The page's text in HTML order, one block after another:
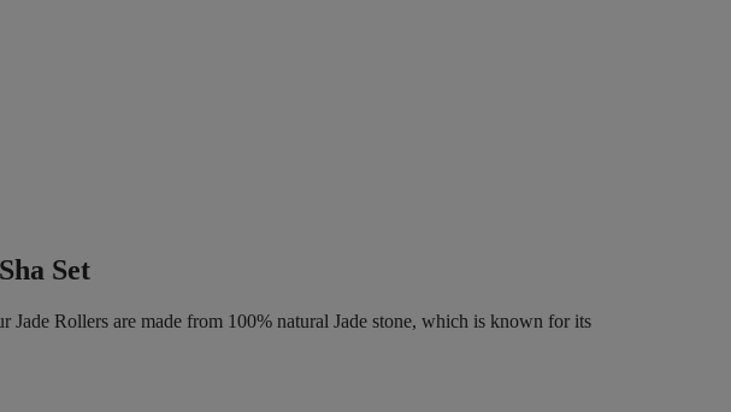
Set
Rollers are made from 100% natural Jade stone, which is known for its